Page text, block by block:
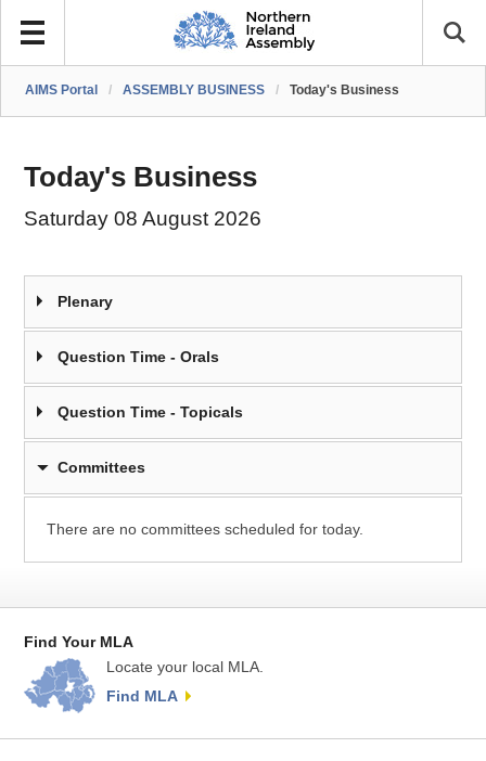
AIMS Portal / ASSEMBLY BUSINESS / Today's Business
Today's Business
Saturday 08 August 2026
Plenary
Question Time - Orals
Question Time - Topicals
Committees
There are no committees scheduled for today.
Find Your MLA
Locate your local MLA.
Find MLA